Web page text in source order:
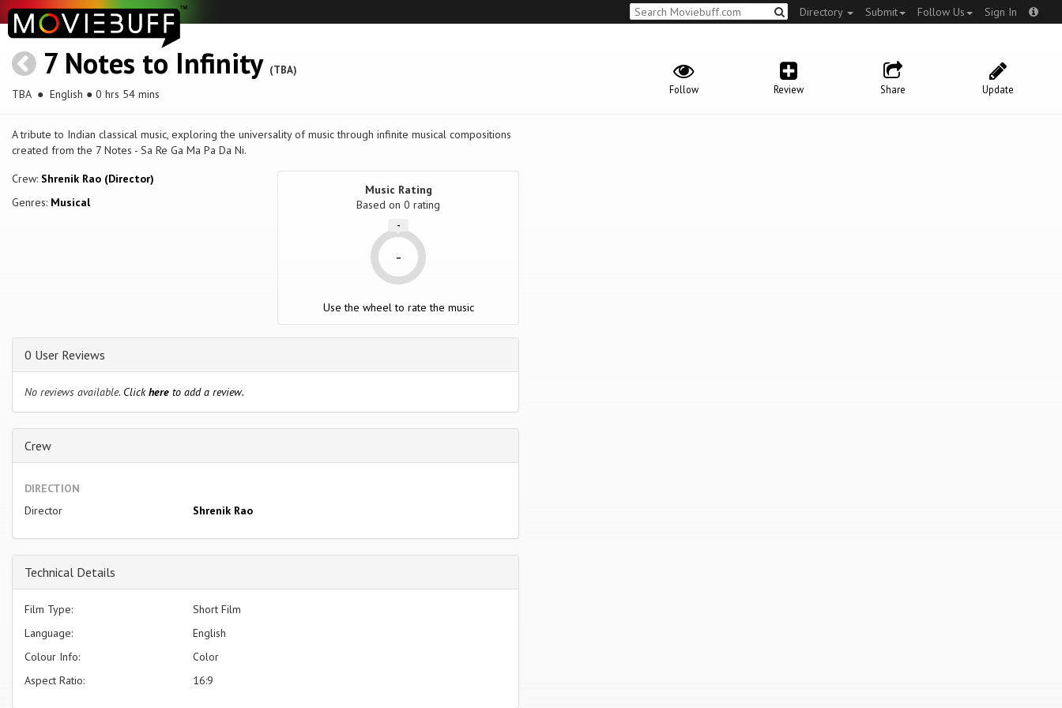
Directory Submit Follow Us Sign In
7 Notes to Infinity (TBA)
TBA ● English ● 0 hrs 54 mins Update
Share
Review
Follow
A tribute to Indian classical music, exploring the universality of music through infinite musical compositions
created from the 7 Notes - Sa Re Ga Ma Pa Da Ni.
Crew: Shrenik Rao (Director)
Genres: Musical
Music Rating
Based on 0 rating
-
-
Use the wheel to rate the music
0 User Reviews
No reviews available. Clickhere to add a review.
Crew
DIRECTION
Director
Shrenik Rao
Technical Details
Film Type:
Short Film
Language:
English
Colour Info:
Color
Aspect Ratio:
16:9